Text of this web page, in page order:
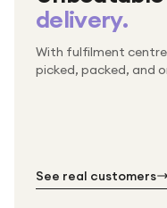
delivery.
With fulfilment
picked, packed, and
Packed &
Thousands of
Free UK
See real customers